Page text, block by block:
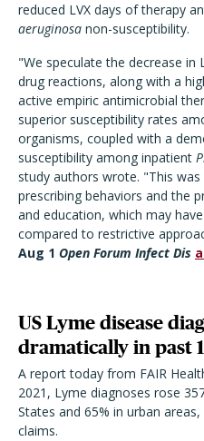
reduced LVX days of therapy
aeruginosa non-susceptibility.
"We speculate the decrease in
drug reactions, along with a
active empiric antimicrobial
superior susceptibility rates
organisms, coupled with a
susceptibility among inpatient
study authors wrote. "This
prescribing behaviors and the
and education, which may
compared to restrictive
Aug 1 Open Forum Infect Dis
US Lyme disease
dramatically in past
A report today from FAIR
2021, Lyme diagnoses rose
States and 65% in urban
claims.